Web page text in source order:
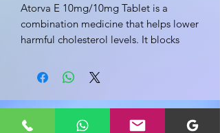
Atorva E 10mg/10mg Tablet is a
combination medicine that helps lower
harmful cholesterol levels. It blocks
Overall, it improves heart health and
lowers the risk of serious cardiovascular
events.